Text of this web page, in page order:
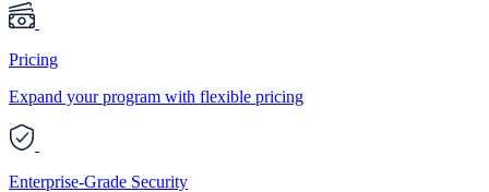
Pricing
Expand your program with flexible pricing
Enterprise-Grade Security